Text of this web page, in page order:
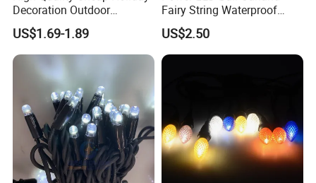
Decoration Outdoor
Waterproof Solar Christmas
Decoration LED Light Strip
US$1.69-1.89
Fairy String Waterproof
Outdoor Lamp Christmas
Holiday Wedding Party
Holiday Festoon Light
US$2.50